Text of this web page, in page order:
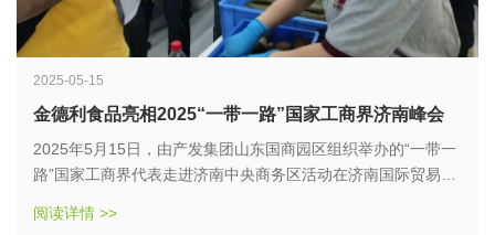
2025-05-15
金德利食品亮相2025“一带一路”国家工商界济南峰会
2025年5月15日，由产发集团山东国商园区组织举办的“一带一
路”国家工商界代表走进济南中央商务区活动在济南国际贸易产
利食品供应链有限公司以“粽香传情，文化共融”为主题，携全新
阅读详情 >>